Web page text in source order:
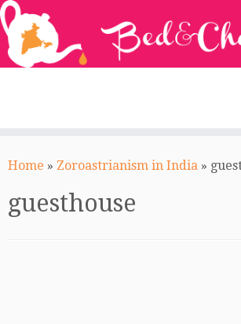
toHome » Zoroastrianism in India »
guesthouse